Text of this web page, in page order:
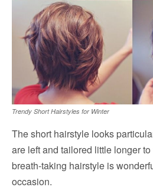
Trendy Short Hairstyles for Winter
The short hairstyle looks
are left and tailored little longer
breath-taking hairstyle is
occasion.